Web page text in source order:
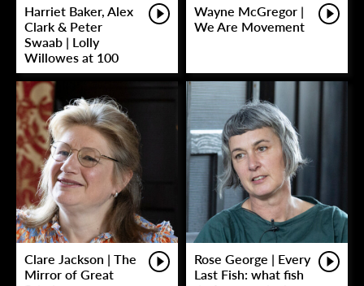
Harriet Baker, Alex
Clark & Peter
Swaab | Lolly
Willowes at 100
Wayne McGregor |
We Are Movement
Clare Jackson | The
Mirror of Great
Rose George | Every
Last Fish: what fish